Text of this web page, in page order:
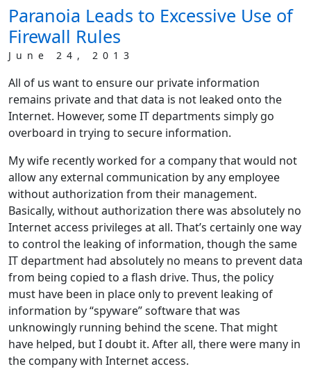
Paranoia Leads to Excessive Use of
Firewall Rules
June 24, 2013
All of us want to ensure our private information
remains private and that data is not leaked onto the
Internet. However, some IT departments simply go
overboard in trying to secure information.
My wife recently worked for a company that would not
allow any external communication by any employee
without authorization from their management.
Basically, without authorization there was absolutely no
Internet access privileges at all. That’s certainly one way
to control the leaking of information, though the same
IT department had absolutely no means to prevent data
from being copied to a flash drive. Thus, the policy
must have been in place only to prevent leaking of
information by “spyware” software that was
unknowingly running behind the scene. That might
have helped, but I doubt it. After all, there were many in
the company with Internet access.